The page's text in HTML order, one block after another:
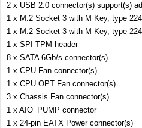
2 x USB 2.0 connector(s) support(s)
1 x M.2 Socket 3 with M Key, type
1 x M.2 Socket 3 with M Key, type
1 x SPI TPM header
8 x SATA 6Gb/s connector(s)
1 x CPU Fan connector(s)
1 x CPU OPT Fan connector(s)
3 x Chassis Fan connector(s)
1 x AIO_PUMP connector
1 x 24-pin EATX Power connector(s)